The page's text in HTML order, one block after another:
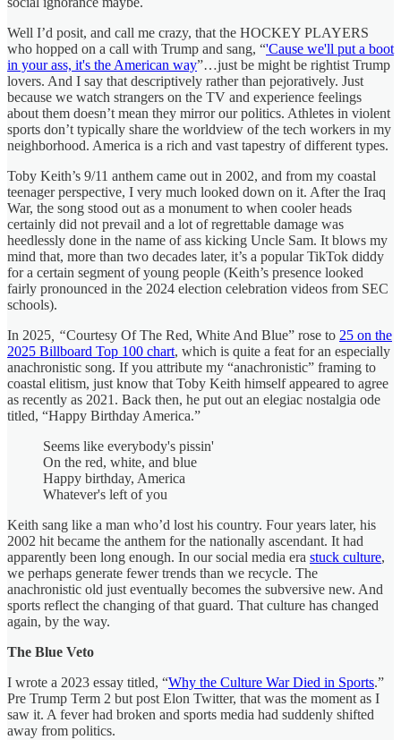
Well I’d posit, and call me crazy, that the HOCKEY PLAYERS
who hopped on a call with Trump and sang, “'Cause we'll put a boot
in your ass, it's the American way”…just be might be rightist Trump
lovers. And I say that descriptively rather than pejoratively. Just
because we watch strangers on the TV and experience feelings
about them doesn’t mean they mirror our politics. Athletes in violent
sports don’t typically share the worldview of the tech workers in my
neighborhood. America is a rich and vast tapestry of different types.
Toby Keith’s 9/11 anthem came out in 2002, and from my coastal
teenager perspective, I very much looked down on it. After the Iraq
War, the song stood out as a monument to when cooler heads
certainly did not prevail and a lot of regrettable damage was
heedlessly done in the name of ass kicking Uncle Sam. It blows my
mind that, more than two decades later, it’s a popular TikTok diddy
for a certain segment of young people (Keith’s presence looked
fairly pronounced in the 2024 election celebration videos from SEC
schools).
In 2025 , “Courtesy Of The Red, White And Blue” rose to 25 on the
2025 Billboard Top 100 chart, which is quite a feat for an especially
anachronistic song. If you attribute my “anachronistic” framing to
coastal elitism, just know that Toby Keith himself appeared to agree
as recently as 2021. Back then, he put out an elegiac nostalgia ode
titled, “Happy Birthday America.”
Seems like everybody's pissin'
On the red, white, and blue
Happy birthday, America
Whatever's left of you
Keith sang like a man who’d lost his country. Four years later, his
2002 hit became the anthem for the nationally ascendant. It had
apparently been long enough. In our social media era stuck culture,
we perhaps generate fewer trends than we recycle. The
anachronistic old just eventually becomes the subversive new. And
sports reflect the changing of that guard. That culture has changed
again, by the way.
The Blue Veto
I wrote a 2023 essay titled, “Why the Culture War Died in Sports.”
Pre Trump Term 2 but post Elon Twitter, that was the moment as I
saw it. A fever had broken and sports media had suddenly shifted
away from politics.